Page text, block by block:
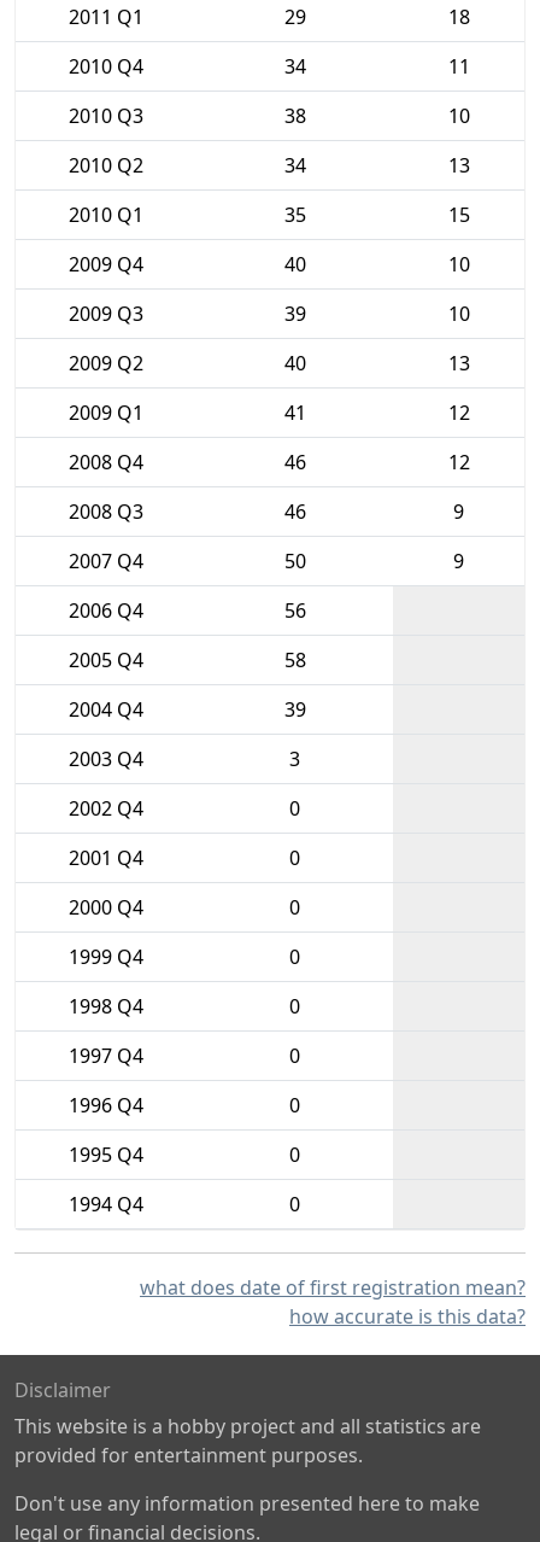
2011 Q1
29
18
2010 Q4
34
11
2010 Q3
38
10
2010 Q2
34
13
2010 Q1
35
15
2009 Q4
40
10
2009 Q3
39
10
2009 Q2
40
13
2009 Q1
41
12
2008 Q4
46
12
2008 Q3
46
9
2007 Q4
50
9
2006 Q4
56
2005 Q4
58
2004 Q4
39
2003 Q4
3
2002 Q4
0
2001 Q4
0
2000 Q4
0
1999 Q4
0
1998 Q4
0
1997 Q4
0
1996 Q4
0
1995 Q4
0
1994 Q4
0
what does date of first registration mean?
how accurate is this data?
Disclaimer
This website is a hobby project and all statistics are
provided for entertainment purposes.
Don't use any information presented here to make
legal or financial decisions.